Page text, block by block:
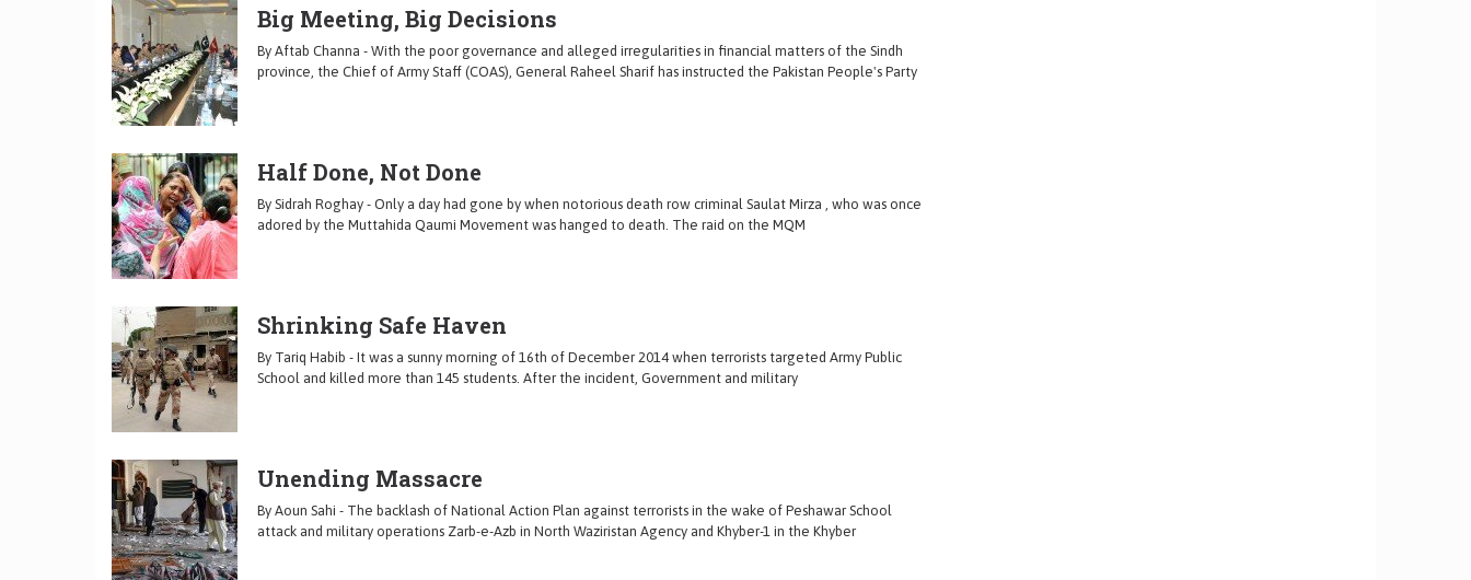
Big Meeting, Big Decisions
By Aftab Channa - With the poor governance and alleged irregularities in financial matters of the Sindh
province, the Chief of Army Staff (COAS), General Raheel Sharif has instructed the Pakistan People's Party
Half Done, Not Done
By Sidrah Roghay - Only a day had gone by when notorious death row criminal Saulat Mirza , who was once
adored by the Muttahida Qaumi Movement was hanged to death. The raid on the MQM
Shrinking Safe Haven
By Tariq Habib - It was a sunny morning of 16th of December 2014 when terrorists targeted Army Public
School and killed more than 145 students. After the incident, Government and military
Unending Massacre
By Aoun Sahi - The backlash of National Action Plan against terrorists in the wake of Peshawar School
attack and military operations Zarb-e-Azb in North Waziristan Agency and Khyber-1 in the Khyber